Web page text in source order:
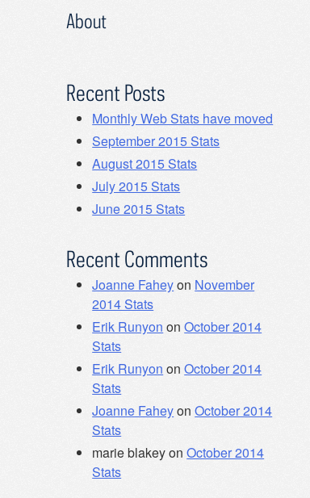
About
Recent Posts
Monthly Web Stats have moved
September 2015 Stats
August 2015 Stats
July 2015 Stats
June 2015 Stats
Recent Comments
Joanne Faheyon November
2014 Stats
Erik Runyon onOctober 2014
Stats
Erik Runyon onOctober 2014
Stats
Joanne FaheyonOctober 2014
Stats
marie blakeyonOctober 2014
Stats